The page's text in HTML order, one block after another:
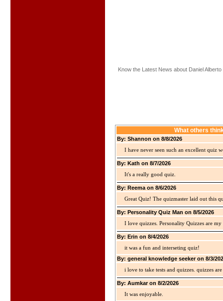
Know the Latest News about Daniel
What others
By: Shannon on 8/8/2026
I have never seen such an excellent quiz
By: Kath on 8/7/2026
It's a really good quiz.
By: Reema on 8/6/2026
Great Quiz! The quizmaster laid out this
By: Personality Quiz Man on 8/5/2026
I love quizzes. Personality Quizzes are
By: Erin on 8/4/2026
it was a fun and interseting quiz!
By: general knowledge seeker on 8/3/
i love to take tests and quizzes. quizzes
By: Aumkar on 8/2/2026
It was enjoyable.